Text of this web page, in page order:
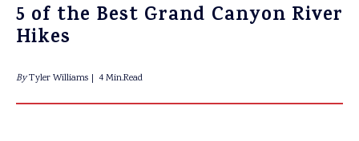
5 of the Best Grand Canyon River
Hikes
ByTyler Williams 4 Min.Read